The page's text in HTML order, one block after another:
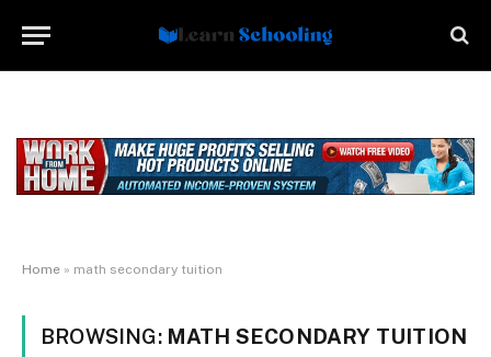
Home » math secondary tuition
BROWSING: MATH SECONDARY TUITION